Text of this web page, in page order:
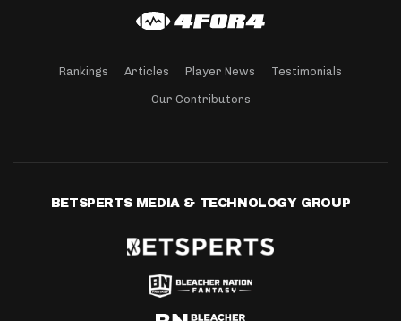
Rankings Articles Player News Testimonials
Our Contributors
BETSPERTS MEDIA & TECHNOLOGY GROUP